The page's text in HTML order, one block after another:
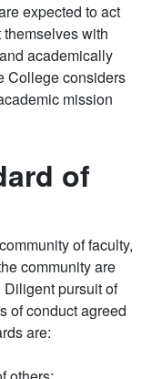
expected to act
with
academically
College considers
mission
of
of faculty,
community are
pursuit of
of conduct agreed
are: